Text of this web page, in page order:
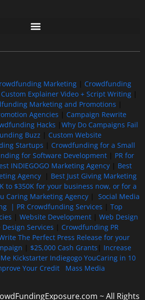
Marketing
Crowdfunding
Custom Explainer Video + Script Writing|
Marketing and Promotions
Agencies
Campaign Rewrite
Hacks
Why Do Campaigns Fail
Buzz
Custom Website
Startups
Crowdfunding for a Small
for Software Development| PR for
INDIEGOGO Marketing Agency| Best
Agency| Best Just Giving Marketing
to $350K for your business now, or for a
Caring Marketing Agency| Social Media
| PR Crowdfunding Services
Top
Website Development| Web Design
Services
Crowdfunding PR
The Perfect Press Release for your
$25,000 Cash Grants
Increase
Kickstarter Indiegogo YouCaring in 10
Your Credit Mass Media
~ All Rights